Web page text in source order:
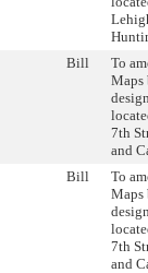
Bill
To
Maps
7th
and
Bill
To
Maps
7th
and